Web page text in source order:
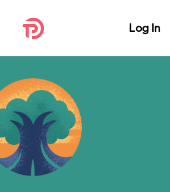
Log In